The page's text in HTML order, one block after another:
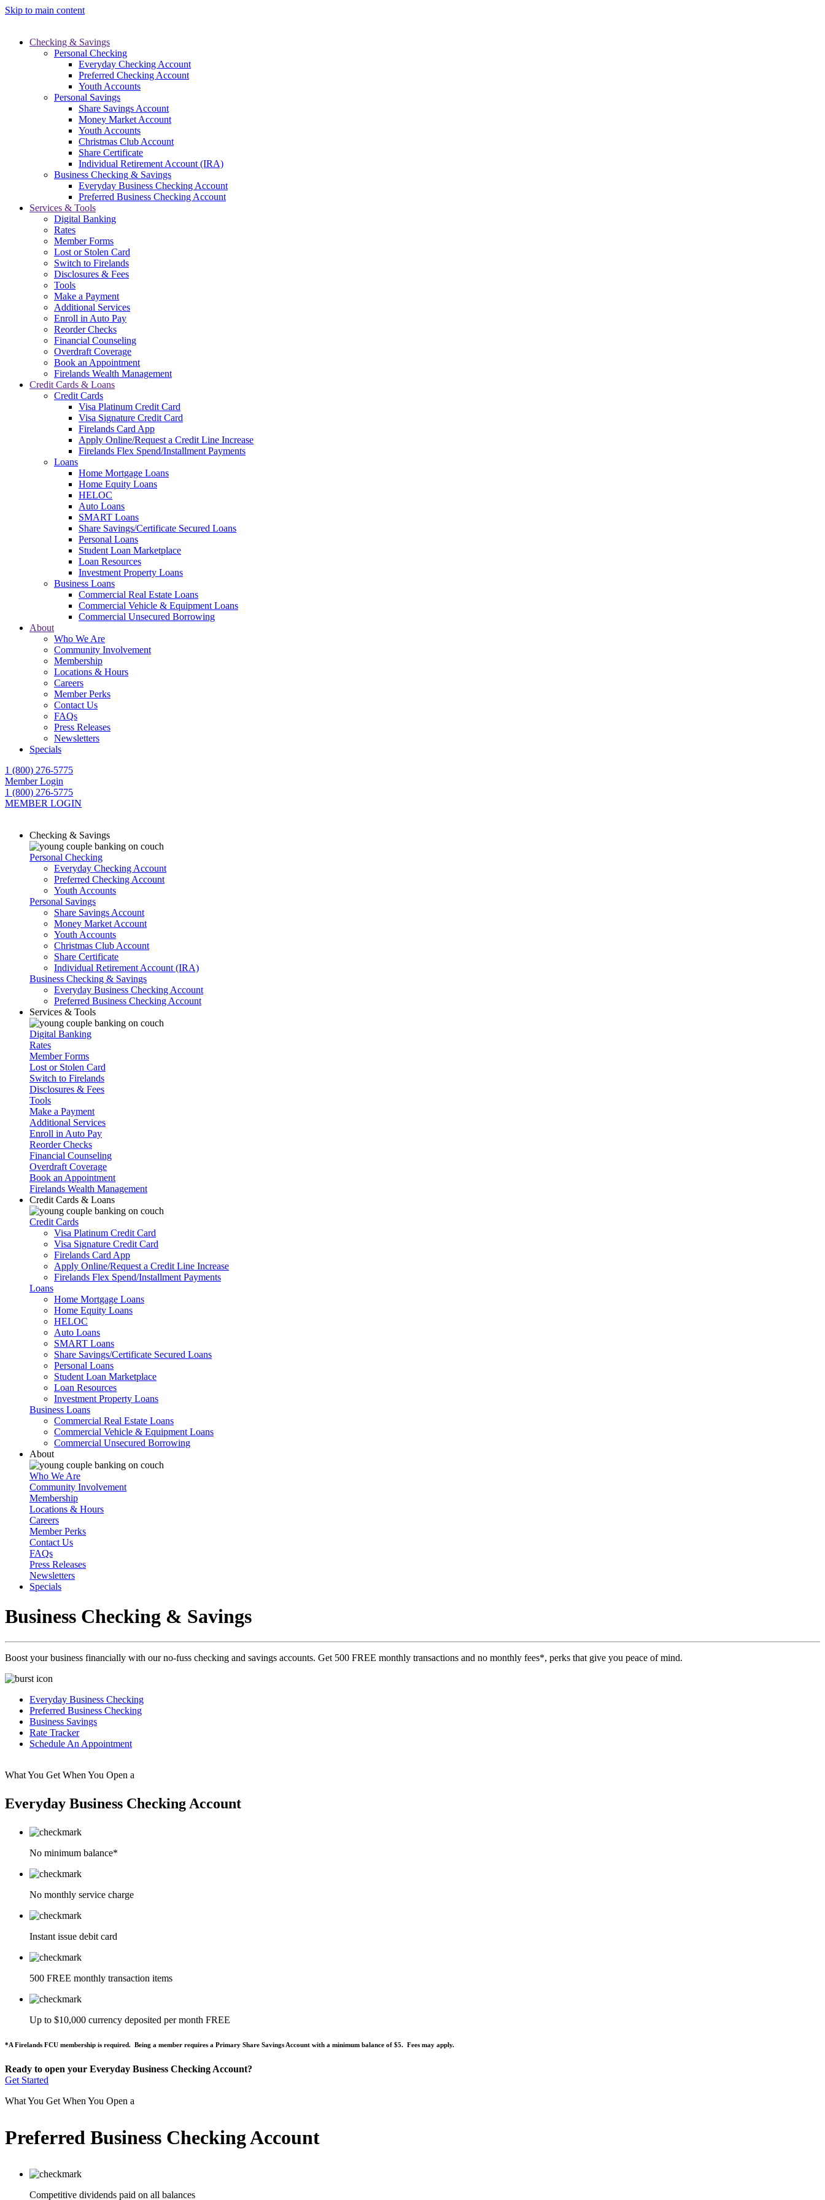
Skip to main content
Checking & Savings
Personal Checking
Everyday Checking Account
Preferred Checking Account
Youth Accounts
Personal Savings
Share Savings Account
Money Market Account
Youth Accounts
Christmas Club Account
Share Certificate
Individual Retirement Account (IRA)
Business Checking & Savings
Everyday Business Checking Account
Preferred Business Checking Account
Services & Tools
Digital Banking
Rates
Member Forms
Lost or Stolen Card
Switch to Firelands
Disclosures & Fees
Tools
Make a Payment
Additional Services
Enroll in Auto Pay
Reorder Checks
Financial Counseling
Overdraft Coverage
Book an Appointment
Firelands Wealth Management
Credit Cards & Loans
Credit Cards
Visa Platinum Credit Card
Visa Signature Credit Card
Firelands Card App
Apply Online/Request a Credit Line Increase
Firelands Flex Spend/Installment Payments
Loans
Home Mortgage Loans
Home Equity Loans
HELOC
Auto Loans
SMART Loans
Share Savings/Certificate Secured Loans
Personal Loans
Student Loan Marketplace
Loan Resources
Investment Property Loans
Business Loans
Commercial Real Estate Loans
Commercial Vehicle & Equipment Loans
Commercial Unsecured Borrowing
About
Who We Are
Community Involvement
Membership
Locations & Hours
Careers
Member Perks
Contact Us
FAQs
Press Releases
Newsletters
Specials
1 (800) 276-5775
Member Login
1 (800) 276-5775
MEMBER LOGIN
Checking & Savings
Personal Checking
Everyday Checking Account
Preferred Checking Account
Youth Accounts
Personal Savings
Share Savings Account
Money Market Account
Youth Accounts
Christmas Club Account
Share Certificate
Individual Retirement Account (IRA)
Business Checking & Savings
Everyday Business Checking Account
Preferred Business Checking Account
Services & Tools
Digital Banking
Rates
Member Forms
Lost or Stolen Card
Switch to Firelands
Disclosures & Fees
Tools
Make a Payment
Additional Services
Enroll in Auto Pay
Reorder Checks
Financial Counseling
Overdraft Coverage
Book an Appointment
Firelands Wealth Management
Credit Cards & Loans
Credit Cards
Visa Platinum Credit Card
Visa Signature Credit Card
Firelands Card App
Apply Online/Request a Credit Line Increase
Firelands Flex Spend/Installment Payments
Loans
Home Mortgage Loans
Home Equity Loans
HELOC
Auto Loans
SMART Loans
Share Savings/Certificate Secured Loans
Personal Loans
Student Loan Marketplace
Loan Resources
Investment Property Loans
Business Loans
Commercial Real Estate Loans
Commercial Vehicle & Equipment Loans
Commercial Unsecured Borrowing
About
Who We Are
Community Involvement
Membership
Locations & Hours
Careers
Member Perks
Contact Us
FAQs
Press Releases
Newsletters
Specials
Business Checking & Savings
Boost your business financially with our no-fuss checking and savings accounts. Get 500 FREE monthly transactions and no monthly fees*, perks that give you peace of mind.
Everyday Business Checking
Preferred Business Checking
Business Savings
Rate Tracker
Schedule An Appointment
What You Get When You Open a
Everyday Business Checking Account
No minimum balance*
No monthly service charge
Instant issue debit card
500 FREE monthly transaction items
Up to $10,000 currency deposited per month FREE
*A Firelands FCU membership is required. Being a member requires a Primary Share Savings Account with a minimum balance of $5. Fees may apply.
Ready to open your Everyday Business Checking Account?
Get Started
What You Get When You Open a
Preferred Business Checking Account
Competitive dividends paid on all balances